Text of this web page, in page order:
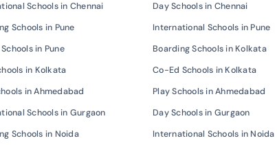
Schools in Chennai Day Schools in Chennai
Schools in Pune International Schools in Pune
in Pune Boarding Schools in Kolkata
in Kolkata Co-Ed Schools in Kolkata
in Ahmedabad Play Schools in Ahmedabad
Schools in Gurgaon Day Schools in Gurgaon
Schools in Noida International Schools in Noida